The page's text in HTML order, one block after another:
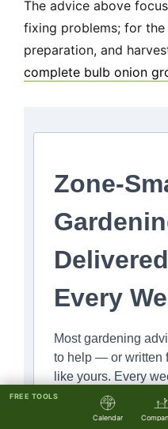
FREE TOOLS
Calendar
The advice above
fixing problems; for
preparation, and
complete bulb onion
Zone-
Every
Most gardening
to help — or written
like yours. Every
sends you specific,
put to work in your